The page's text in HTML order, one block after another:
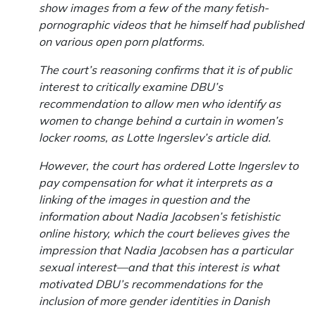
show images from a few of the many fetish-
pornographic videos that he himself had published
on various open porn platforms.
The court’s reasoning confirms that it is of public
interest to critically examine DBU’s
recommendation to allow men who identify as
women to change behind a curtain in women’s
locker rooms, as Lotte Ingerslev’s article did.
However, the court has ordered Lotte Ingerslev to
pay compensation for what it interprets as a
linking of the images in question and the
information about Nadia Jacobsen’s fetishistic
online history, which the court believes gives the
impression that Nadia Jacobsen has a particular
sexual interest—and that this interest is what
motivated DBU’s recommendations for the
inclusion of more gender identities in Danish